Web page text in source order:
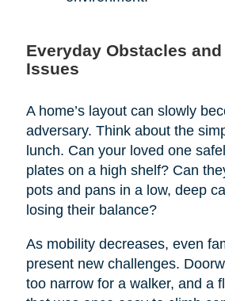
Everyday Obstacles
Issues
A home’s layout can slowly
adversary. Think about the
lunch. Can your loved one
plates on a high shelf? Can
pots and pans in a low, deep
losing their balance?
As mobility decreases, even
present new challenges.
too narrow for a walker, and a